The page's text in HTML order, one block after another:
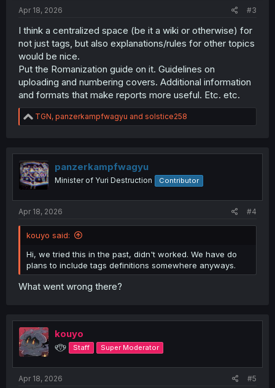
Apr 18, 2026 #3
I think a centralized space (be it a wiki or otherwise) for
not just tags, but also explanations/rules for other topics
would be nice.
Put the Romanization guide on it. Guidelines on
uploading and numbering covers. Additional information
and formats that make reports more useful. Etc. etc.
R
e
t
i
o
n
TGN, panzerkampfwagyu and solstice258
panzerkampfwagyu
Minister of Yuri Destruction Contributor
Apr 18, 2026 #4
kouyo said:
Hi, we tried this in the past, didn't worked. We have do
plans to include tags definitions somewhere anyways.
What went wrong there?
kouyo
୧⍢⃝୨ Staff Super Moderator
Apr 18, 2026 #5